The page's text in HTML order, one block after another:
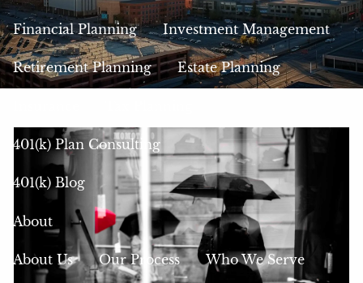
Financial Planning Investment Management
Retirement Planning Estate Planning
401(k) Plan Consulting
401(k) Blog
About
About Us Our Process Who We Serve